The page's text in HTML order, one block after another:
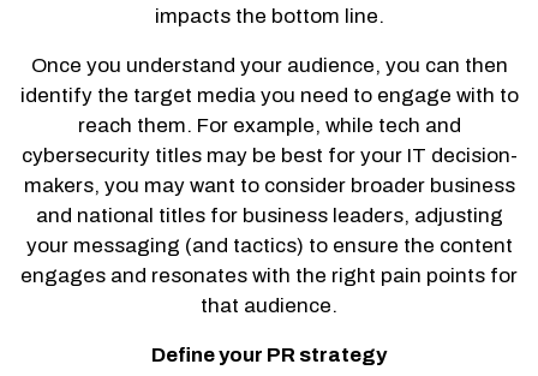
impacts the bottom line.
Once you understand your audience, you can then
identify the target media you need to engage with to
reach them. For example, while tech and
cybersecurity titles may be best for your IT decision-
makers, you may want to consider broader business
and national titles for business leaders, adjusting
your messaging (and tactics) to ensure the content
engages and resonates with the right pain points for
that audience.
Define your PR strategy